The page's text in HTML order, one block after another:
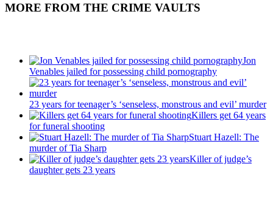
MORE FROM THE CRIME VAULTS
Jon
Venables jailed for possessing child pornography
23 years for teenager’s ‘senseless, monstrous and evil’ murder
Killers get 64 years
for funeral shooting
Stuart Hazell: The
murder of Tia Sharp
Killer of judge’s
daughter gets 23 years